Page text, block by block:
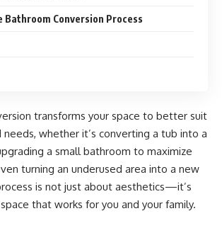
Bathroom Conversion Process
transforms your space to better suit
whether it’s converting a tub into a
a small bathroom to maximize
turning an underused area into a new
is not just about aesthetics—it’s
that works for you and your family.